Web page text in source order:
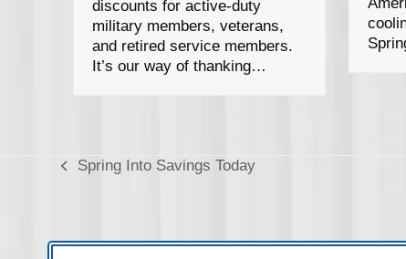
discounts for active-duty
military members, veterans,
and retired service members.
It’s our way of thanking…
previous
Spring Into Savings Today